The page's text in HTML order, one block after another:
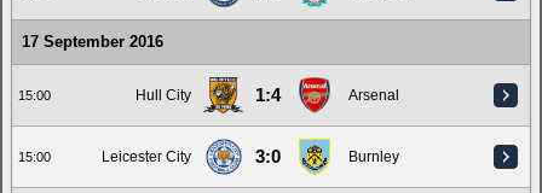
17 September 2016
15:00 Hull City 1:4 Arsenal
15:00 Leicester City 3:0 Burnley